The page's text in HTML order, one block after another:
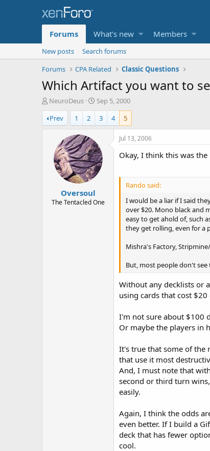
Forums What's new Members
New posts
Search forums
Forums
CPA Related Classic Questions
Which Artifact you want to
T
h
r
e
e
NeuroDeus
S
t
a
r
d
a
t
e
Sep 5, 2000
Prev
1 2 3 4 5
Oversoul
The Tentacled One
Jul 13, 2006
Okay, I think this was
Rando said:
I would be a liar if I said
over $20. Mono black and
easy to get ahold of, such
they get rolling, even for a
Mishra's Factory,
But, most people don't
Without any decklists or
using cards that cost $20
I'm not sure about $100
Or maybe the players in
It's true that some of the
that use it most
And, I must note that
second or third turn
easily.
Again, I think the odds
even better. If I build a
deck that has fewer
cool.